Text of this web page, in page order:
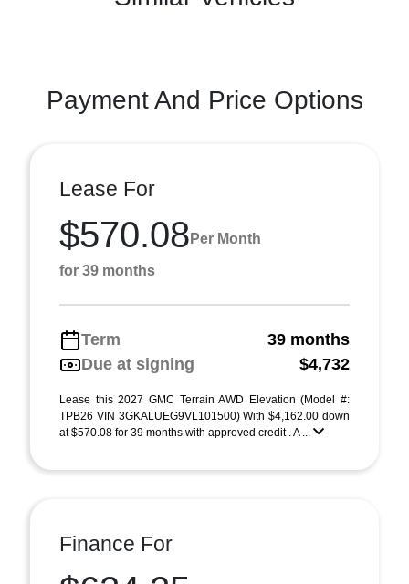
Payment And Price Options
Lease For
$570.08 Per Month
for 39 months
Term
39 months
Due at signing
$4,732
Lease this 2027 GMC Terrain AWD Elevation (Model #:
TPB26 VIN 3GKALUEG9VL101500) With $4,162.00 down
at $570.08 for 39 months with approved credit . A ...
Finance For